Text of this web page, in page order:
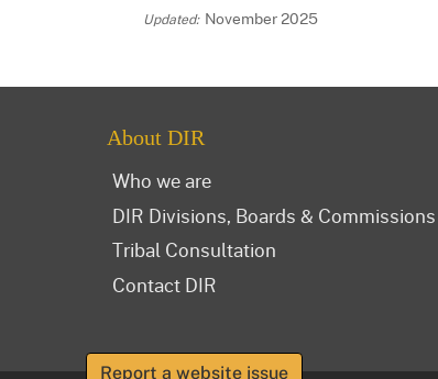
November 2025
About DIR
Who we are
DIR Divisions, Boards & Commissions
Tribal Consultation
Contact DIR
Report a website issue